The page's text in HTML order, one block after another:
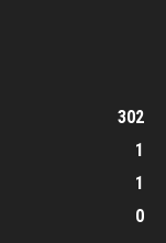
302
1
1
0